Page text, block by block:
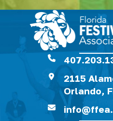
2115
Orlando,